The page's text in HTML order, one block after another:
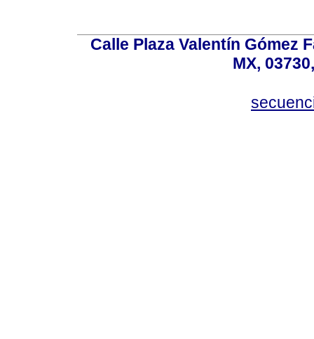
Calle Plaza Valentín Gómez
MX,